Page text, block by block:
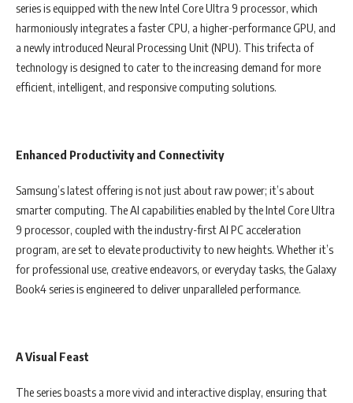
series is equipped with the new Intel Core Ultra 9 processor, which
harmoniously integrates a faster CPU, a higher-performance GPU, and
a newly introduced Neural Processing Unit (NPU). This trifecta of
technology is designed to cater to the increasing demand for more
efficient, intelligent, and responsive computing solutions.
Enhanced Productivity and Connectivity
Samsung’s latest offering is not just about raw power; it’s about
smarter computing. The AI capabilities enabled by the Intel Core Ultra
9 processor, coupled with the industry-first AI PC acceleration
program, are set to elevate productivity to new heights. Whether it’s
for professional use, creative endeavors, or everyday tasks, the Galaxy
Book4 series is engineered to deliver unparalleled performance.
A Visual Feast
The series boasts a more vivid and interactive display, ensuring that